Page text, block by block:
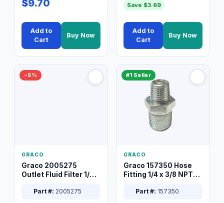
$9.70
Add to
Cart
Buy Now
Save $3.69
Add to
Cart
Buy Now
−5%
GRACO
Graco 2005275
Outlet Fluid Filter 1/4
Part #: 2005275
#1 Seller
GRACO
Graco 157350 Hose
Fitting 1/4 x 3/8 NPT
Part #: 157350